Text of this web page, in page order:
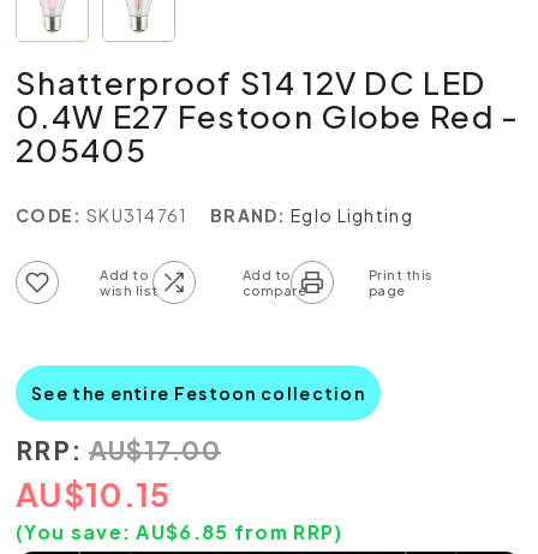
Shatterproof S14 12V DC LED
0.4W E27 Festoon Globe Red -
205405
CODE: SKU314761 BRAND: Eglo Lighting
See the entire Festoon collection
RRP: AU$17.00
AU$10.15
(You save: AU$6.85 from RRP)